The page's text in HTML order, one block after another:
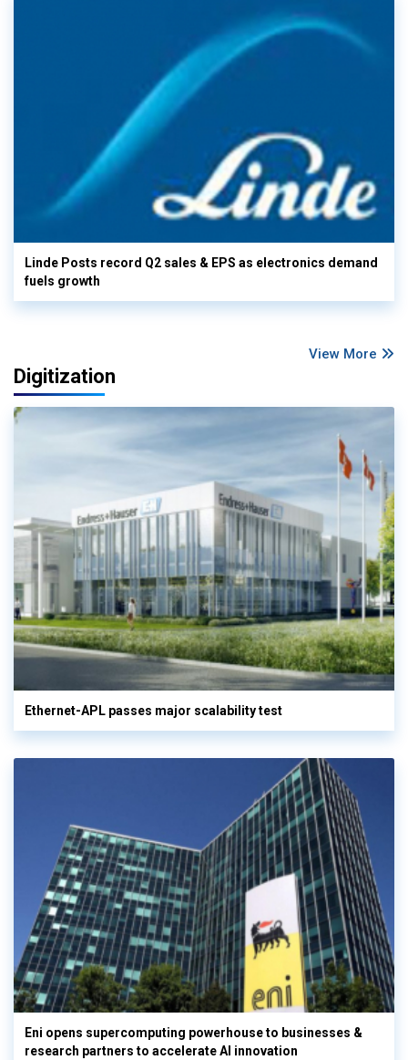
Linde Posts record Q2 sales & EPS as electronics demand
fuels growth
View More
Digitization
Ethernet-APL passes major scalability test
Eni opens supercomputing powerhouse to businesses &
research partners to accelerate AI innovation